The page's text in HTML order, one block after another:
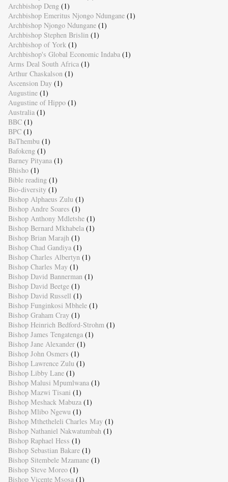
Archbishop Deng (1)
Archbishop Emeritus Njongo Ndungane (1)
Archbishop Njongo Ndungane (1)
Archbishop Stephen Brislin (1)
Archbishop of York (1)
Archbishop's Global Economic Indaba (1)
Arms Deal South Africa (1)
Arthur Chaskalson (1)
Ascension Day (1)
Augustine (1)
Augustine of Hippo (1)
Australia (1)
BBC (1)
BPC (1)
BaThembu (1)
Bafokeng (1)
Barney Pityana (1)
Bhisho (1)
Bible reading (1)
Bio-diversity (1)
Bishop Alphaeus Zulu (1)
Bishop Andre Soares (1)
Bishop Anthony Mdletshe (1)
Bishop Bernard Mkhabela (1)
Bishop Brian Marajh (1)
Bishop Chad Gandiya (1)
Bishop Charles Albertyn (1)
Bishop Charles May (1)
Bishop David Bannerman (1)
Bishop David Beetge (1)
Bishop David Russell (1)
Bishop Funginkosi Mbhele (1)
Bishop Graham Cray (1)
Bishop Heinrich Bedford-Strohm (1)
Bishop James Tengatenga (1)
Bishop Jane Alexander (1)
Bishop John Osmers (1)
Bishop Lawrence Zulu (1)
Bishop Libby Lane (1)
Bishop Malusi Mpumlwana (1)
Bishop Mazwi Tisani (1)
Bishop Meshack Mabuza (1)
Bishop Mlibo Ngewu (1)
Bishop Mthetheleli Charles May (1)
Bishop Nathaniel Nakwatumbah (1)
Bishop Raphael Hess (1)
Bishop Sebastian Bakare (1)
Bishop Sitembele Mzamane (1)
Bishop Steve Moreo (1)
Bishop Vicente Msosa (1)